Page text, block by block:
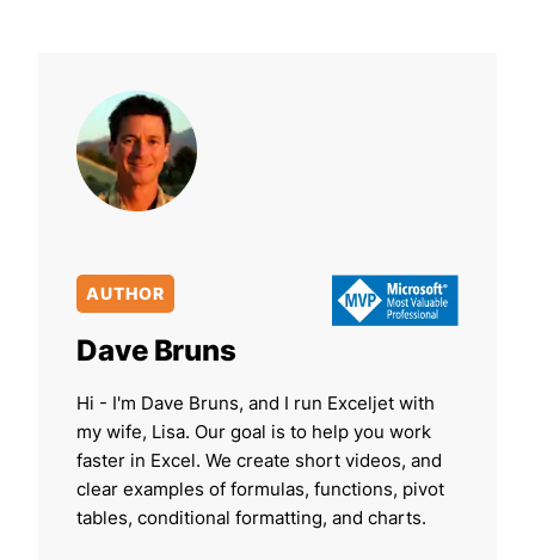
AUTHOR
Dave Bruns
Hi - I'm Dave Bruns, and I run Exceljet with
my wife, Lisa. Our goal is to help you work
faster in Excel. We create short videos, and
clear examples of formulas, functions, pivot
tables, conditional formatting, and charts.